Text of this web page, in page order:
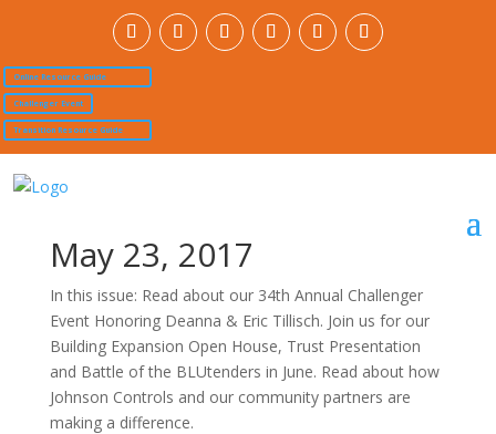
Online Resource Guide
Challenger Event
Transition Resource Guide
May 23, 2017
In this issue: Read about our 34th Annual Challenger
Event Honoring Deanna & Eric Tillisch. Join us for our
Building Expansion Open House, Trust Presentation
and Battle of the BLUtenders in June. Read about how
Johnson Controls and our community partners are
making a difference.